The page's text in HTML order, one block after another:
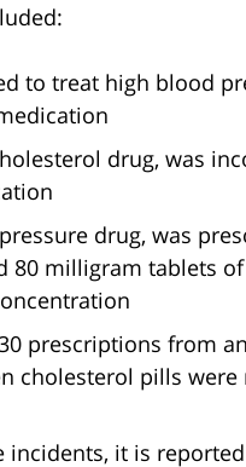
to treat high blood
drug, was
drug, was
80 milligram tablets of
prescriptions from
cholesterol pills
incidents, it is